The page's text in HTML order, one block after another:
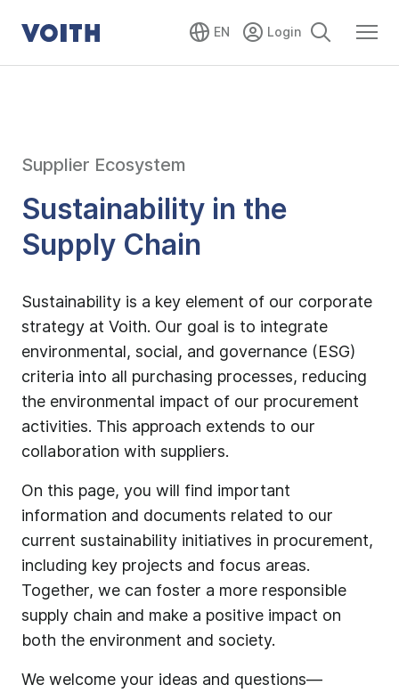
EN
Supplier Ecosystem
Sustainability in the
Supply Chain
Sustainability is a key element of our corporate
strategy at Voith. Our goal is to integrate
environmental, social, and governance (ESG)
criteria into all purchasing processes, reducing
the environmental impact of our procurement
activities. This approach extends to our
collaboration with suppliers.
On this page, you will find important
information and documents related to our
current sustainability initiatives in procurement,
including key projects and focus areas.
Together, we can foster a more responsible
supply chain and make a positive impact on
both the environment and society.
We welcome your ideas and questions—